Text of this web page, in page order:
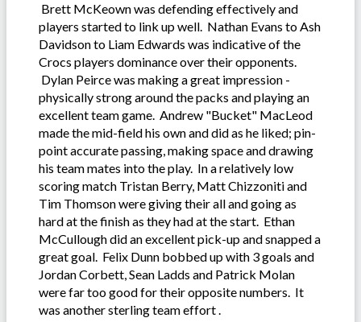
Brett McKeown was defending effectively and
players started to link up well. Nathan Evans to Ash
Davidson to Liam Edwards was indicative of the
Crocs players dominance over their opponents.
Dylan Peirce was making a great impression -
physically strong around the packs and playing an
excellent team game. Andrew "Bucket" MacLeod
made the mid-field his own and did as he liked; pin-
point accurate passing, making space and drawing
his team mates into the play. In a relatively low
scoring match Tristan Berry, Matt Chizzoniti and
Tim Thomson were giving their all and going as
hard at the finish as they had at the start. Ethan
McCullough did an excellent pick-up and snapped a
great goal. Felix Dunn bobbed up with 3 goals and
Jordan Corbett, Sean Ladds and Patrick Molan
were far too good for their opposite numbers. It
was another sterling team effort .